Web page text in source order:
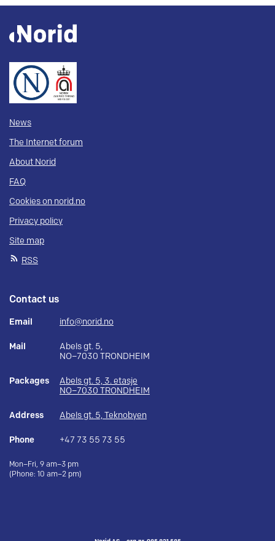
News
The Internet forum
About Norid
FAQ
Cookies on norid.no
Privacy policy
Site map
RSS
Contact us
Email info@norid.no
Mail
Abels gt. 5,
NO–7030 TRONDHEIM
Packages
Abels gt. 5, 3. etasje
NO–7030 TRONDHEIM
Address Abels gt. 5, Teknobyen
Phone +47 73 55 73 55
Mon–Fri, 9 am–3 pm
(Phone: 10 am–2 pm)